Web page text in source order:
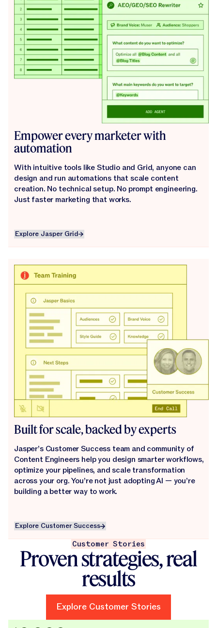
Empower every marketer with
automation
With intuitive tools like Studio and Grid, anyone can
design and run automations that scale content
creation. No technical setup. No prompt engineering.
Just faster marketing that works.
Explore Jasper Grid
Explore Jasper Grid
Built for scale, backed by experts
Jasper’s Customer Success team and community of
Content Engineers help you design smarter workflows,
optimize your pipelines, and scale transformation
across your org. You’re not just adopting AI — you’re
building a better way to work.
Explore Customer Success
Explore Customer Success
Customer Stories
Proven strategies, real
results
Explore Customer Stories